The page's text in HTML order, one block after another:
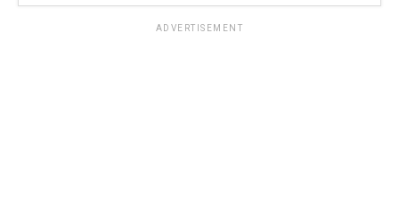
ADVERTISEMENT